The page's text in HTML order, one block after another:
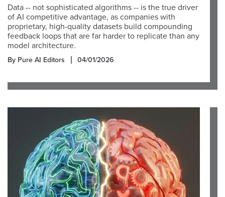
Data -- not sophisticated algorithms -- is the true driver
of AI competitive advantage, as companies with
proprietary, high-quality datasets build compounding
feedback loops that are far harder to replicate than any
model architecture.
By Pure AI Editors 04/01/2026